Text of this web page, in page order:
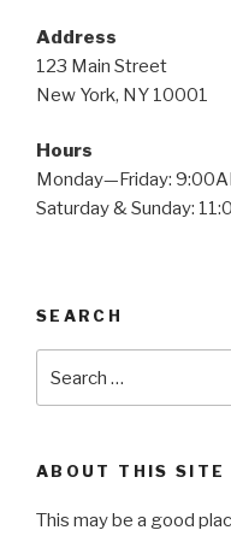
Address
123 Main Street
New York, NY 10001
Hours
Monday—Friday:
Saturday & Sunday:
SEARCH
for:
ABOUT THIS SITE
This may be a good